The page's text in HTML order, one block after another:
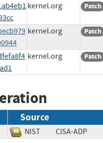
kernel.org Patch
kernel.org Patch
kernel.org Patch
Source
NIST CISA-ADP